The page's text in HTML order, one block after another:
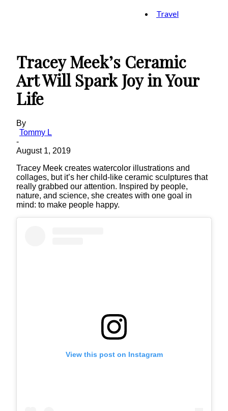
Travel
Tracey Meek’s Ceramic
Art Will Spark Joy in Your
Life
By
Tommy L
-
August 1, 2019
Tracey Meek creates watercolor illustrations and
collages, but it’s her child-like ceramic sculptures that
really grabbed our attention. Inspired by people,
nature, and science, she creates with one goal in
mind: to make people happy.
View this post on Instagram